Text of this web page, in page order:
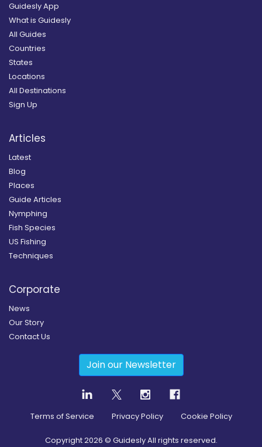
Guidesly App
What is Guidesly
All Guides
Countries
States
Locations
All Destinations
Sign Up
Articles
Latest
Blog
Places
Guide Articles
Nymphing
Fish Species
US Fishing
Techniques
Corporate
News
Our Story
Contact Us
Join our Newsletter
Terms of Service Privacy Policy Cookie Policy
Copyright2026 © Guidesly All rights reserved.